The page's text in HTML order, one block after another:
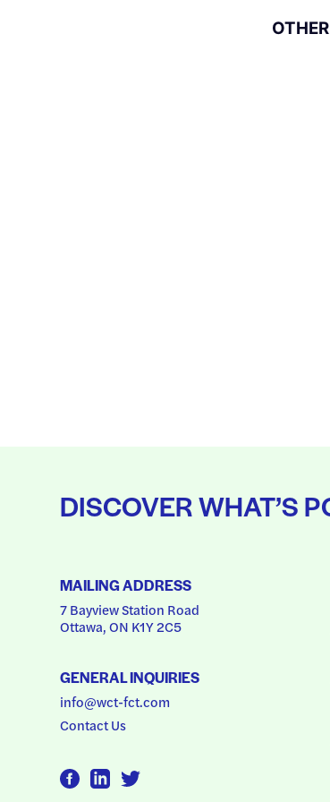
DISCOVER WHAT’S
MAILING ADDRESS
7 Bayview Station Road
Ottawa, ON K1Y 2C5
GENERAL INQUIRIES
info@wct-fct.com
Contact Us